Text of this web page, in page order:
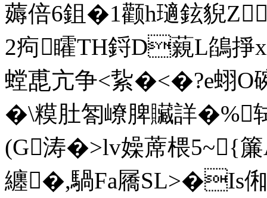
薅倍6鉏�1颧h瓋鉉貎
2痀 矐TH鋝D藽L鵮
螳喸亢争< 紥�<�?e蛡О
�\糢肚匒嶛脾贜詳
(G涛�>lv嬠蓆椳5~{簾
纏�,騧Fa屩SL>�Is俰